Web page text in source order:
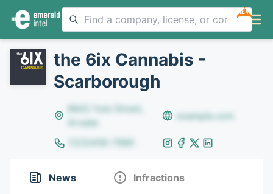
NEW
the 6ix Cannabis -
Scarborough
8642 Yule Street,
Arvada
example.com
(123)456-7890
News Infractions